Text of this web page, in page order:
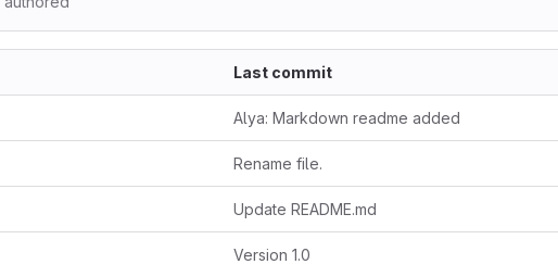
Last commit
Alya: Markdown readme added
Rename file.
Update README.md
Version 1.0